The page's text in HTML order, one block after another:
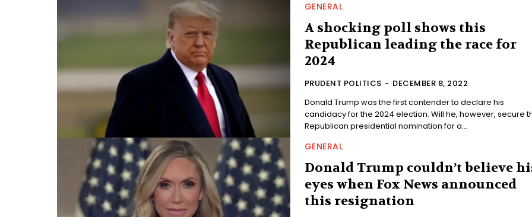
GENERAL
A shocking poll shows this
Republican leading the race for
2024
PRUDENT POLITICS - DECEMBER 8, 2022
Donald Trump was the first contender to declare his
candidacy for the 2024 election. Will he, however, secure
Republican presidential nomination for a...
GENERAL
Donald Trump couldn’t believe
eyes when Fox News announced
this resignation